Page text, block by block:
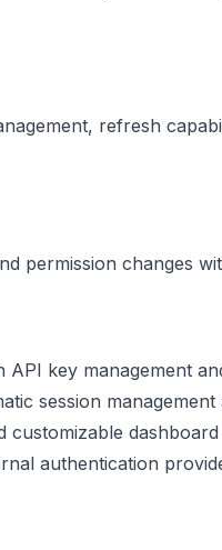
refresh
permission changes
key management
session
customizable
authentication